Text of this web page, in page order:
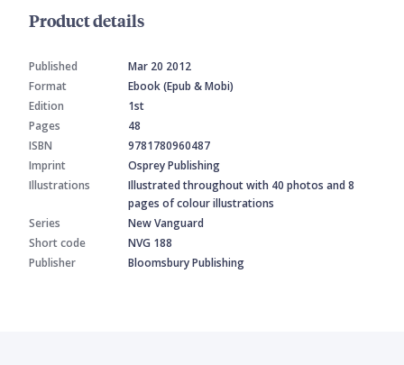
Product details
Published
Mar 20 2012
Format
Ebook (Epub & Mobi)
Edition
1st
Pages
48
ISBN
9781780960487
Imprint
Osprey Publishing
Illustrations
Illustrated throughout with 40 photos and 8
pages of colour illustrations
Series
New Vanguard
Short code
NVG 188
Publisher
Bloomsbury Publishing